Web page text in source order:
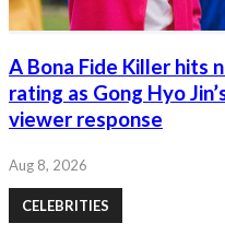
A Bona Fide Killer hits
rating as Gong Hyo
viewer response
Aug 8, 2026
CELEBRITIES